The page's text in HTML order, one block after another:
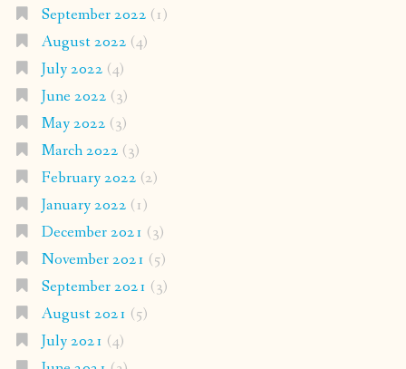
September 2022 (1)
August 2022 (4)
July 2022 (4)
June 2022 (3)
May 2022 (3)
March 2022 (3)
February 2022 (2)
January 2022 (1)
December 2021 (3)
November 2021 (5)
September 2021 (3)
August 2021 (5)
July 2021 (4)